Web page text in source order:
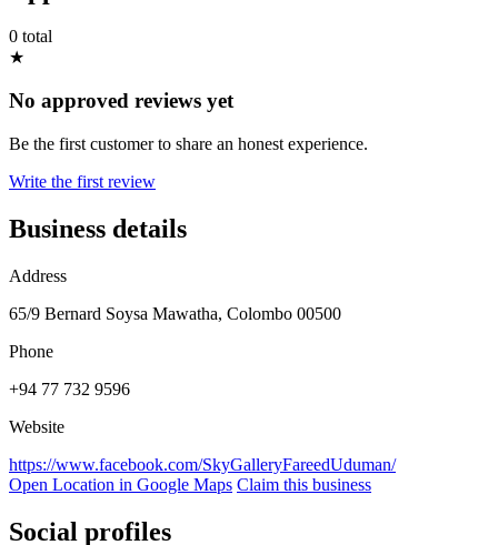
0 total
★
No approved reviews yet
Be the first customer to share an honest experience.
Write the first review
Business details
Address
65/9 Bernard Soysa Mawatha, Colombo 00500
Phone
+94 77 732 9596
Website
https://www.facebook.com/SkyGalleryFareedUduman/
Open Location in Google Maps Claim this business
Social profiles